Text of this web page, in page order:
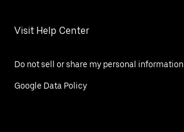
Visit Help Center
Do not sell or share my personal information
Google Data Policy